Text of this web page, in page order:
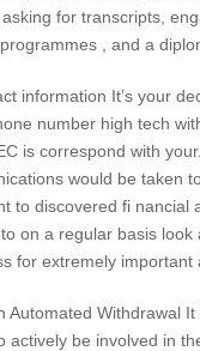
for transcripts,
, and a
information It’s your
number high tech
is correspond with
would be taken
to discovered fi nancial
on a regular basis look
for extremely important
Automated Withdrawal
actively be involved in